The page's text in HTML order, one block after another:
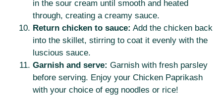
in the sour cream until smooth and heated
through, creating a creamy sauce.
Return chicken to sauce: Add the chicken back
into the skillet, stirring to coat it evenly with the
luscious sauce.
Garnish and serve: Garnish with fresh parsley
before serving. Enjoy your Chicken Paprikash
with your choice of egg noodles or rice!